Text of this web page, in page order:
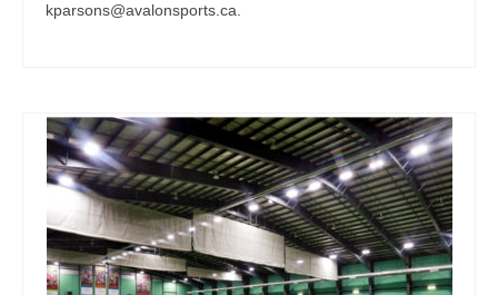
kparsons@avalonsports.ca.